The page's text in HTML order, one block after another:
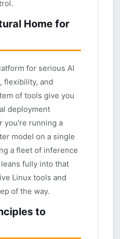
Home for
for serious AI
flexibility, and
of tools give you
deployment
you're running a
model on a single
a fleet of inference
fully into that
Linux tools and
of the way.
to